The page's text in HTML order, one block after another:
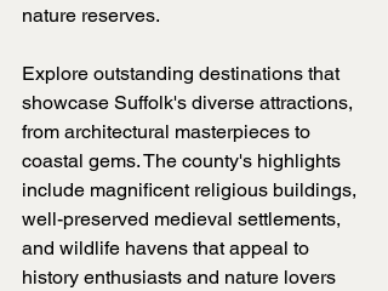
nature reserves.
Explore outstanding destinations that
showcase Suffolk's diverse attractions,
from architectural masterpieces to
coastal gems. The county's highlights
include magnificent religious buildings,
well-preserved medieval settlements,
and wildlife havens that appeal to
history enthusiasts and nature lovers